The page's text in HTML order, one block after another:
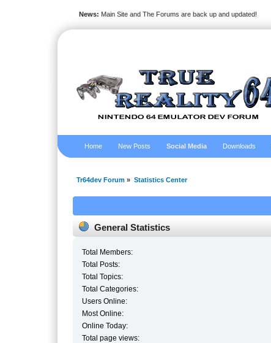
News: Main Site and The Forums are back up and updated!
Home New Posts Social Media Downloads
Tr64dev Forum » Statistics Center
General Statistics
Total Members:
Total Posts:
Total Topics:
Total Categories:
Users Online:
Most Online:
Online Today:
Total page views: